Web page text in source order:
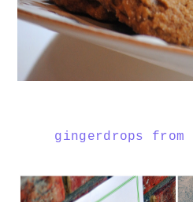
gingerdrops from